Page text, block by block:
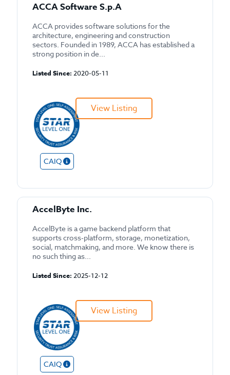
ACCA Software S.p.A
ACCA provides software solutions for the
architecture, engineering and construction
sectors. Founded in 1989, ACCA has established a
strong position in de...
Listed Since: 2020-05-11
CAIQ
View Listing
AccelByte Inc.
AccelByte is a game backend platform that
supports cross-platform, storage, monetization,
social, matchmaking, and more. We know there is
no such thing as...
Listed Since: 2025-12-12
CAIQ
View Listing